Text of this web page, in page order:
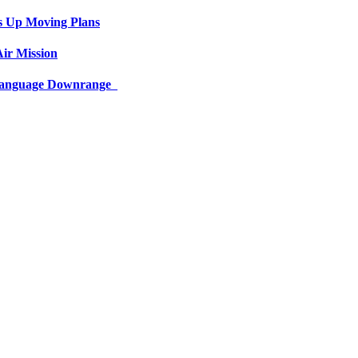
Up Moving Plans
Mission
Downrange